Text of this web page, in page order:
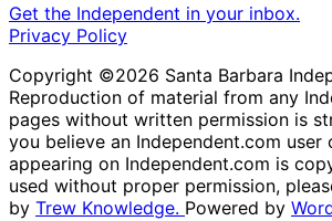
Get the Independent in your inbox.
Privacy Policy
Copyright ©2026 Santa Barbara
Reproduction of material from any
pages without written permission is
you believe an Independent.com user
appearing on Independent.com is
used without proper permission,
by Trew Knowledge. Powered by